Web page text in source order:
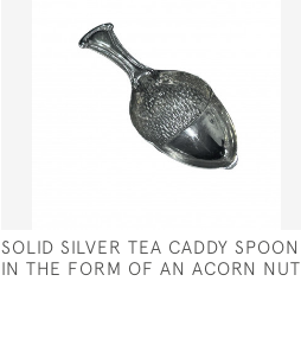
SOLID SILVER TEA CADDY SPOON
IN THE FORM OF AN ACORN NUT